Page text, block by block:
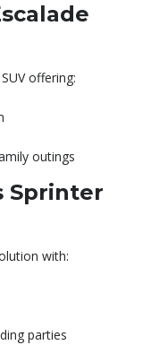
offering:
outings
Sprinter
with:
parties